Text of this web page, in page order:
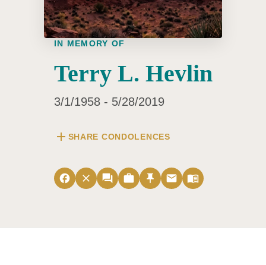
IN MEMORY OF
Terry L. Hevlin
3/1/1958 - 5/28/2019
add SHARE CONDOLENCES
facebook close forum work push_pin email menu_book